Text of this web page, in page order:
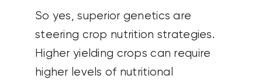
So yes, superior genetics are
steering crop nutrition strategies.
Higher yielding crops can require
higher levels of nutritional